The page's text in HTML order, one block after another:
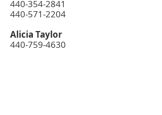
440-354-2841
440-571-2204
Alicia Taylor
440-759-4630